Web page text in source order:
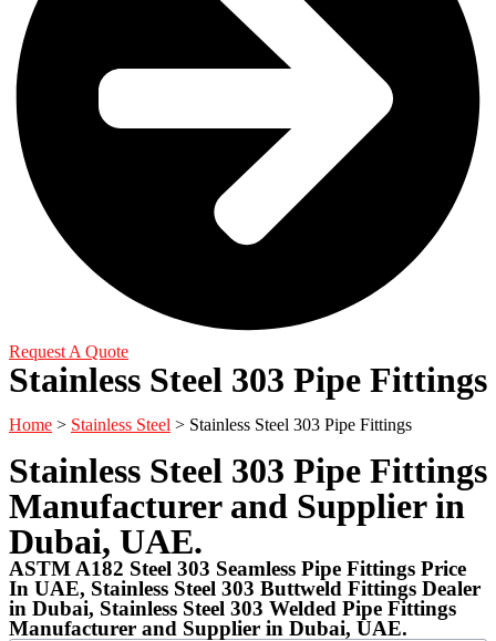
Request A Quote
Stainless Steel 303 Pipe Fittings
Home > Stainless Steel > Stainless Steel 303 Pipe Fittings
Stainless Steel 303 Pipe Fittings
Manufacturer and Supplier in
Dubai, UAE.
ASTM A182 Steel 303 Seamless Pipe Fittings Price
In UAE, Stainless Steel 303 Buttweld Fittings Dealer
in Dubai, Stainless Steel 303 Welded Pipe Fittings
Manufacturer and Supplier in Dubai, UAE.